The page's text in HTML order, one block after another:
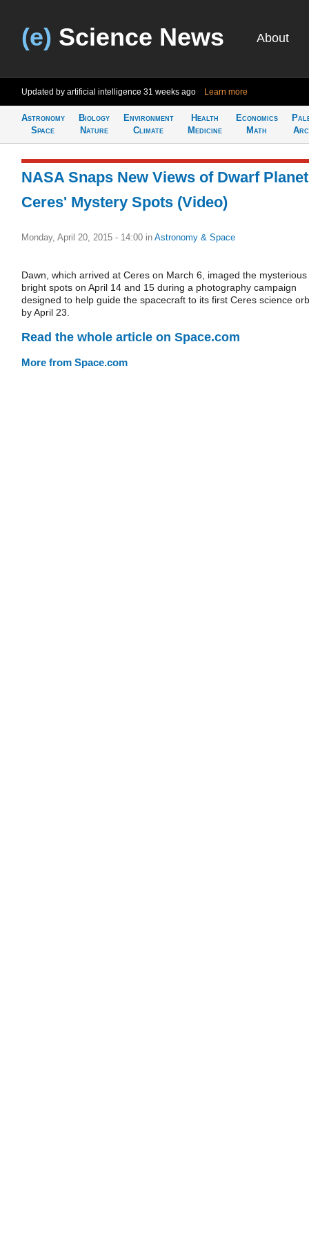
(e) Science News About
Updated by artificial intelligence 31 weeks ago Learn more
Astronomy
Space
Biology
Nature
Environment
Climate
Health
Medicine
Economics
Math
NASA Snaps New Views of Dwarf Planet
Ceres' Mystery Spots (Video)
Monday, April 20, 2015 - 14:00 in Astronomy & Space
Dawn, which arrived at Ceres on March 6, imaged the mysterious
bright spots on April 14 and 15 during a photography campaign
designed to help guide the spacecraft to its first Ceres science
by April 23.
Read the whole article on Space.com
More from Space.com